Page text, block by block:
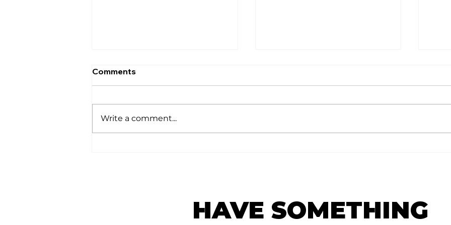
घर टर्निंग पॉईंट:
Comments
Write a comment...
HAVE SOMETHING